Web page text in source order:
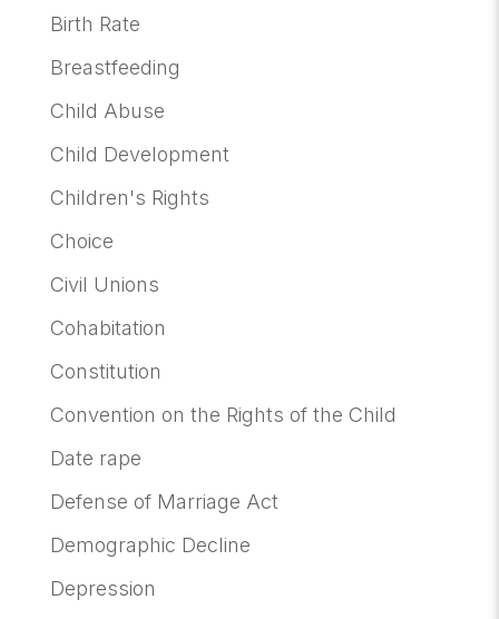
Birth Rate
Breastfeeding
Child Abuse
Child Development
Children's Rights
Choice
Civil Unions
Cohabitation
Constitution
Convention on the Rights of the Child
Date rape
Defense of Marriage Act
Demographic Decline
Depression